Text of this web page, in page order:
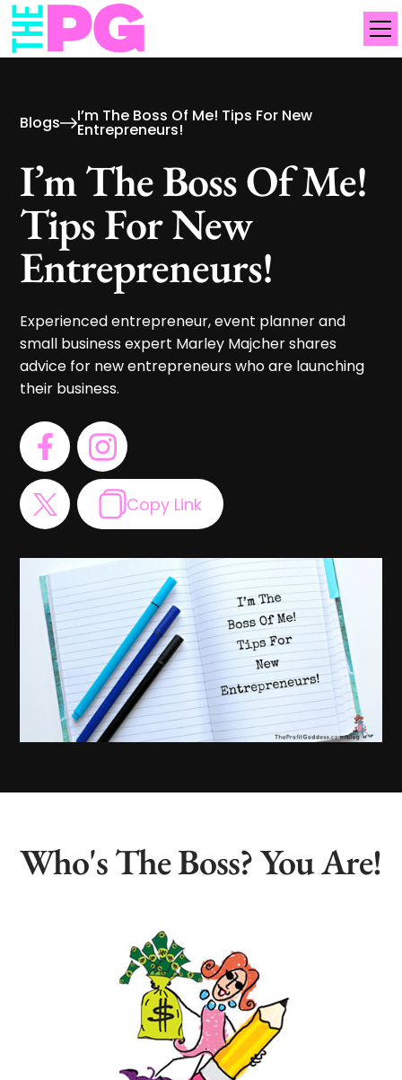
Blogs I’m The Boss Of Me! Tips For New
Entrepreneurs!
I’m The Boss Of Me!
Tips For New
Entrepreneurs!
Experienced entrepreneur, event planner and
small business expert Marley Majcher shares
advice for new entrepreneurs who are launching
their business.
Copy Link
Who's The Boss? You Are!